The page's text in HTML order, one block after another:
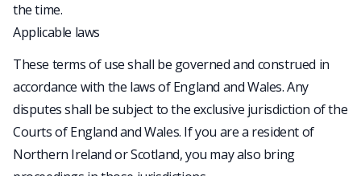
the time.
Applicable laws
These terms of use shall be governed and construed in
accordance with the laws of England and Wales. Any
disputes shall be subject to the exclusive jurisdiction of the
Courts of England and Wales. If you are a resident of
Northern Ireland or Scotland, you may also bring